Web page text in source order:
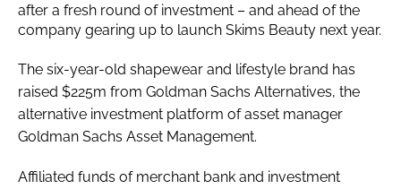
after a fresh round of investment – and ahead of the
company gearing up to launch Skims Beauty next year.
The six-year-old shapewear and lifestyle brand has
raised $225m from Goldman Sachs Alternatives, the
alternative investment platform of asset manager
Goldman Sachs Asset Management.
Affiliated funds of merchant bank and investment